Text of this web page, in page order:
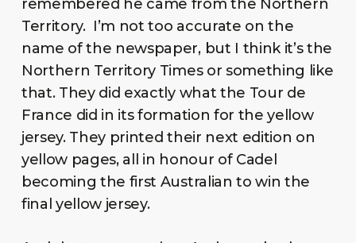
remembered he came from the Northern
Territory. I’m not too accurate on the
name of the newspaper, but I think it’s the
Northern Territory Times or something like
that. They did exactly what the Tour de
France did in its formation for the yellow
jersey. They printed their next edition on
yellow pages, all in honour of Cadel
becoming the first Australian to win the
final yellow jersey.